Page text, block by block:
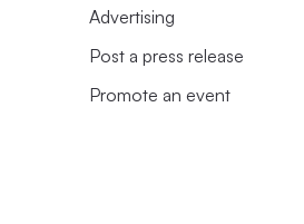
Advertising
Post a press release
Promote an event